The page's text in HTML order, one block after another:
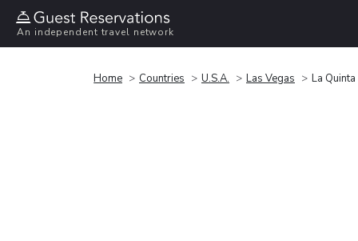
An independent travel network
Home Countries U.S.A. Las Vegas La